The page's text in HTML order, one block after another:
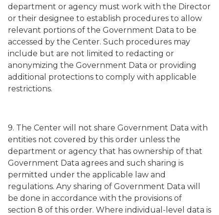
department or agency must work with the Director
or their designee to establish procedures to allow
relevant portions of the Government Data to be
accessed by the Center. Such procedures may
include but are not limited to redacting or
anonymizing the Government Data or providing
additional protections to comply with applicable
restrictions.
9. The Center will not share Government Data with
entities not covered by this order unless the
department or agency that has ownership of that
Government Data agrees and such sharing is
permitted under the applicable law and
regulations. Any sharing of Government Data will
be done in accordance with the provisions of
section 8 of this order. Where individual-level data is